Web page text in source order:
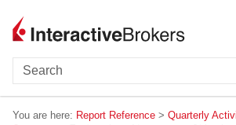
You are here: Report Reference > Quarterly